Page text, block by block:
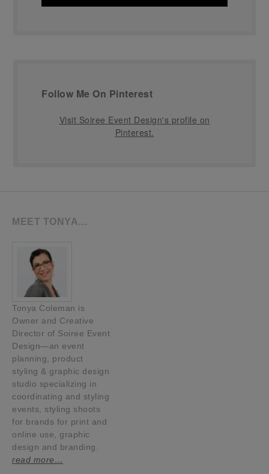
Follow Me On Pinterest
Visit Soiree Event Design's profile on
Pinterest.
MEET TONYA…
Tonya Coleman is
Owner and Creative
Director of Soiree Event
Design—an event
planning, product
styling & graphic design
studio specializing in
coordinating and styling
events, styling shoots
for brands for print and
online use, graphic
design and branding.
read more…